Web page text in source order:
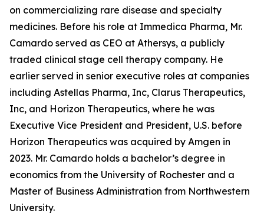
on commercializing rare disease and specialty
medicines. Before his role at Immedica Pharma, Mr.
Camardo served as CEO at Athersys, a publicly
traded clinical stage cell therapy company. He
earlier served in senior executive roles at companies
including Astellas Pharma, Inc, Clarus Therapeutics,
Inc, and Horizon Therapeutics, where he was
Executive Vice President and President, U.S. before
Horizon Therapeutics was acquired by Amgen in
2023. Mr. Camardo holds a bachelor’s degree in
economics from the University of Rochester and a
Master of Business Administration from Northwestern
University.